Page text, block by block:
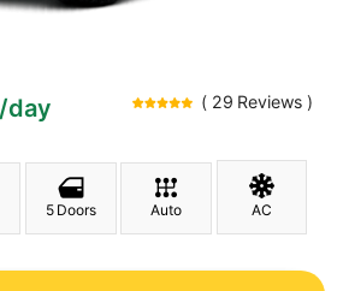
/day ( 29 Reviews )
5 Doors Auto AC